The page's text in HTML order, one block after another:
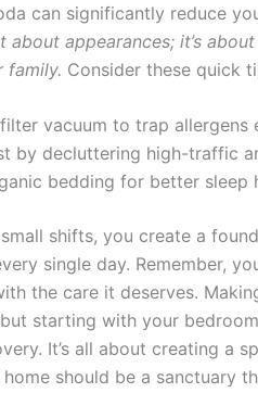
can significantly reduce
about appearances; it’s
family. Consider these quick
filter vacuum to trap allergens
by decluttering high-traffic
bedding for better sleep
shifts, you create a
single day. Remember,
the care it deserves.
starting with your
It’s all about creating a
should be a sanctuary